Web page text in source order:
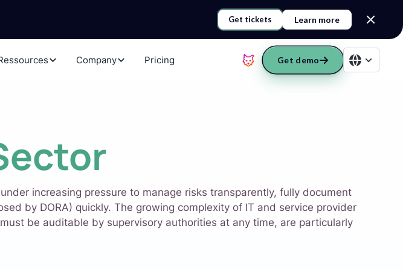
Get tickets Learn more
Company Pricing Get demo
increasing pressure to manage risks transparently, fully document
by DORA) quickly. The growing complexity of IT and service provider
be auditable by supervisory authorities at any time, are particularly